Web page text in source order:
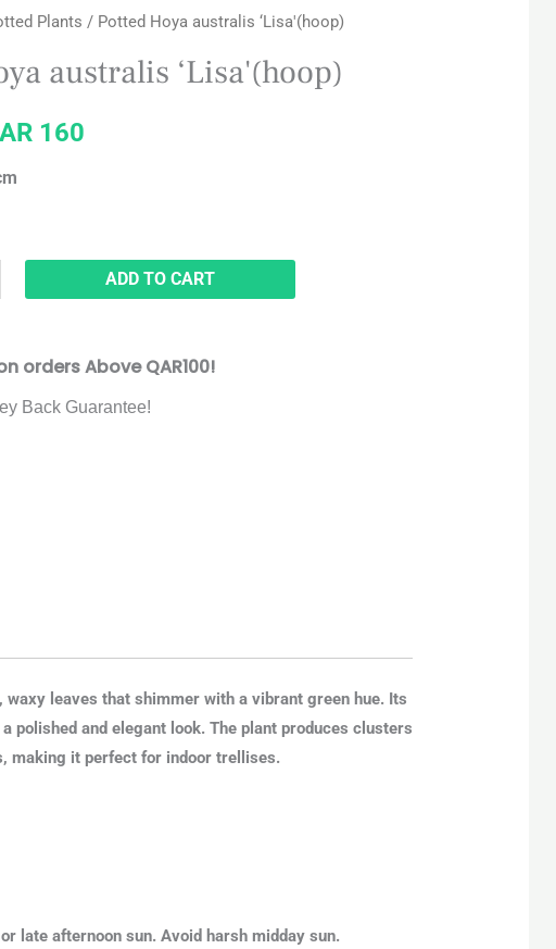
Plants / Potted Hoya australis ‘Lisa'(hoop)
australis ‘Lisa'(hoop)
175.
160
ADD TO CART
orders Above QAR100!
Back Guarantee!
leaves that shimmer with a vibrant green hue. Its
polished and elegant look. The plant produces clusters
making it perfect for indoor trellises.
late afternoon sun. Avoid harsh midday sun.